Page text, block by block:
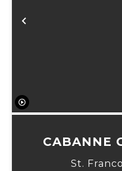
Previous
CABANNE
St.